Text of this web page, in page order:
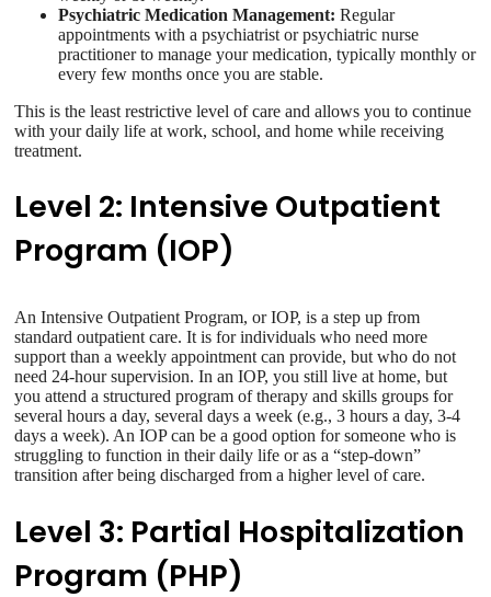
Psychiatric Medication Management: Regular
appointments with a psychiatrist or psychiatric nurse
practitioner to manage your medication, typically monthly or
every few months once you are stable.
This is the least restrictive level of care and allows you to continue
with your daily life at work, school, and home while receiving
treatment.
Level 2: Intensive Outpatient
Program (IOP)
An Intensive Outpatient Program, or IOP, is a step up from
standard outpatient care. It is for individuals who need more
support than a weekly appointment can provide, but who do not
need 24-hour supervision. In an IOP, you still live at home, but
you attend a structured program of therapy and skills groups for
several hours a day, several days a week (e.g., 3 hours a day, 3-4
days a week). An IOP can be a good option for someone who is
struggling to function in their daily life or as a “step-down”
transition after being discharged from a higher level of care.
Level 3: Partial Hospitalization
Program (PHP)